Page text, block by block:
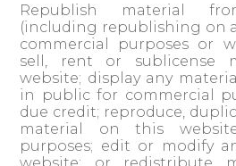
Republish material
(including republishing on
commercial purposes or
sell, rent or sublicense
website; display any
in public for commercial
due credit; reproduce,
material on this
purposes; edit or modify
website; or redistribute